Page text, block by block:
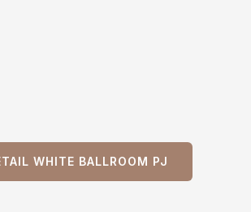
WHITE BALLROOM PJ